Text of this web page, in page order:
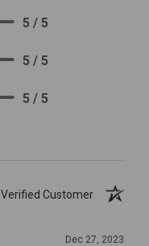
5 / 5
5 / 5
5 / 5
Verified Customer
Dec 27, 2023